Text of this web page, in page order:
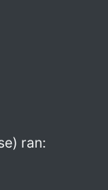
ran: